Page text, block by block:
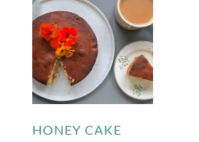
HONEY CAKE